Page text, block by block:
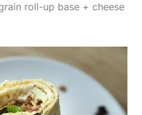
roll-up base + cheese